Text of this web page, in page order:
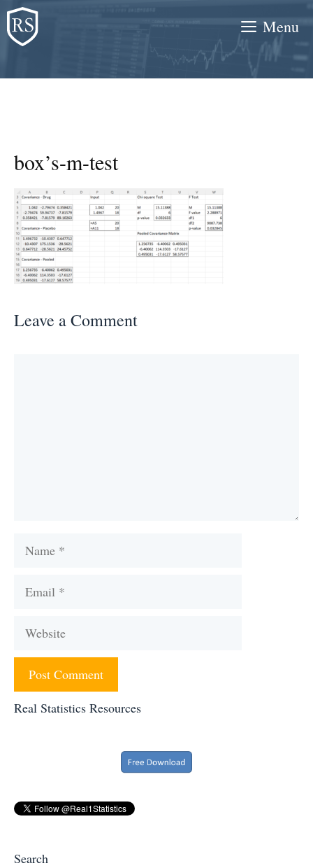
Skip
to
content
Menu
box’s-m-test
Leave a Comment
Name
Email
Website
Real Statistics Resources
Search